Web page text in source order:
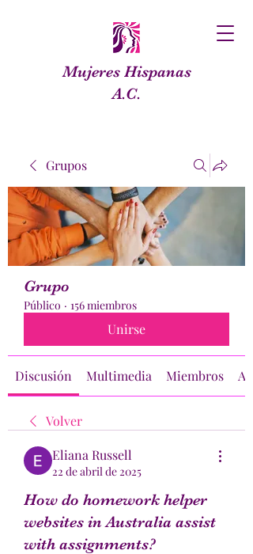
Mujeres Hispanas
A.C.
Grupos
Grupo
Público · 156 miembros
Unirse
Discusión Multimedia Miembros
Volver
Eliana Russell
22 de abril de 2025
How do homework helper
websites in Australia assist
with assignments?